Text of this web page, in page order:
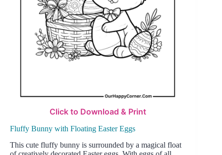
Click to Download & Print
Fluffy Bunny with Floating Easter Eggs
This cute fluffy bunny is surrounded by a magical float